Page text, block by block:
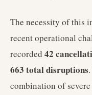
The necessity of this
recent operational
recorded 42
663 total disruptions
combination of